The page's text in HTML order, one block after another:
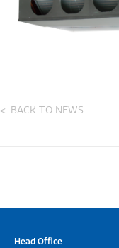
BACK TO NEWS
Head Office